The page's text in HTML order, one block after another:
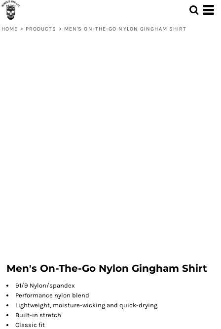
HOME > PRODUCTS > MEN'S ON-THE-GO NYLON GINGHAM SHIRT
Men's On-The-Go Nylon Gingham Shirt
91/9 Nylon/spandex
Performance nylon blend
Lightweight, moisture-wicking and quick-drying
Built-in stretch
Classic fit